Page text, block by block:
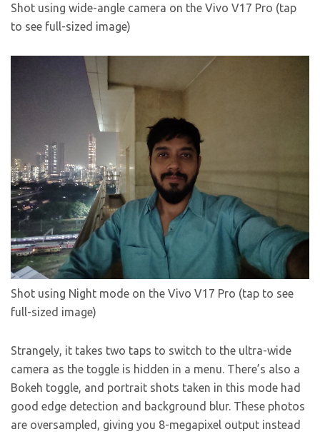
Shot using wide-angle camera on the Vivo V17 Pro (tap
to see full-sized image)
Shot using Night mode on the Vivo V17 Pro (tap to see
full-sized image)
Strangely, it takes two taps to switch to the ultra-wide
camera as the toggle is hidden in a menu. There’s also a
Bokeh toggle, and portrait shots taken in this mode had
good edge detection and background blur. These photos
are oversampled, giving you 8-megapixel output instead